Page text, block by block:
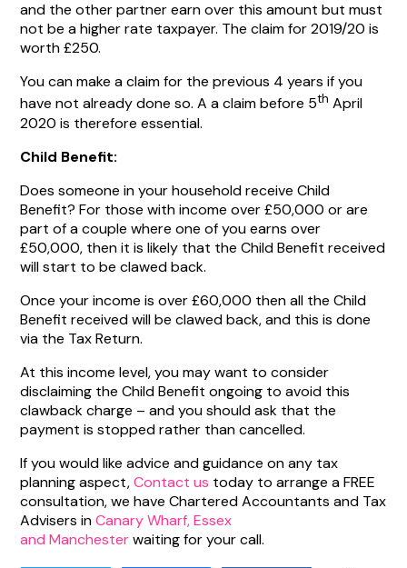
and the other partner earn over this amount but must
not be a higher rate taxpayer. The claim for 2019/20 is
worth £250.
You can make a claim for the previous 4 years if you
have not already done so. A a claim before 5th April
2020 is therefore essential.
Child Benefit:
Does someone in your household receive Child
Benefit? For those with income over £50,000 or are
part of a couple where one of you earns over
£50,000, then it is likely that the Child Benefit received
will start to be clawed back.
Once your income is over £60,000 then all the Child
Benefit received will be clawed back, and this is done
via the Tax Return.
At this income level, you may want to consider
disclaiming the Child Benefit ongoing to avoid this
clawback charge – and you should ask that the
payment is stopped rather than cancelled.
If you would like advice and guidance on any tax
planning aspect,Contact us today to arrange a FREE
consultation, we have Chartered Accountants and Tax
Advisers inCanary Wharf, Essex
and Manchesterwaiting for your call.